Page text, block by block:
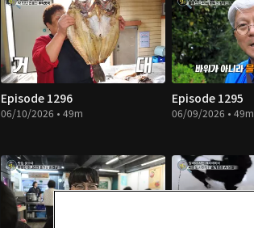
Episode 1296
06/10/2026 • 49m
Episode 1295
06/09/2026 • 49m